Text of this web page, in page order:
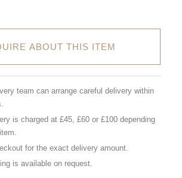
ABOUT THIS ITEM
team can arrange careful delivery within
is charged at £45, £60 or £100 depending
for the exact delivery amount.
is available on request.